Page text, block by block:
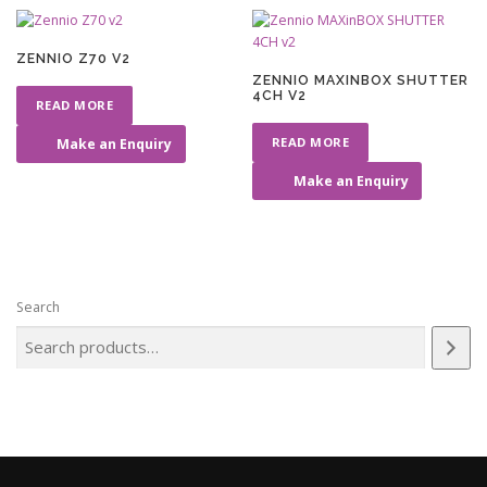
ZENNIO Z70 V2
READ MORE
Make an Enquiry
ZENNIO MAXINBOX SHUTTER
4CH V2
READ MORE
Make an Enquiry
Search